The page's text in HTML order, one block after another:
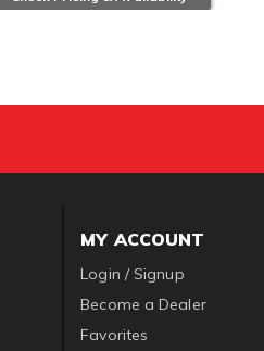
MY ACCOUNT
Login / Signup
Become a Dealer
Favorites